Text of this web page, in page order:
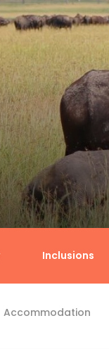
Safari
Inclusions
Accommodation